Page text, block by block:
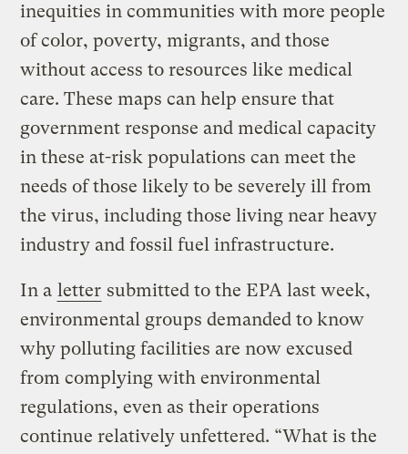
inequities in communities with more people
of color, poverty, migrants, and those
without access to resources like medical
care. These maps can help ensure that
government response and medical capacity
in these at-risk populations can meet the
needs of those likely to be severely ill from
the virus, including those living near heavy
industry and fossil fuel infrastructure.
In a letter submitted to the EPA last week,
environmental groups demanded to know
why polluting facilities are now excused
from complying with environmental
regulations, even as their operations
continue relatively unfettered. “What is the